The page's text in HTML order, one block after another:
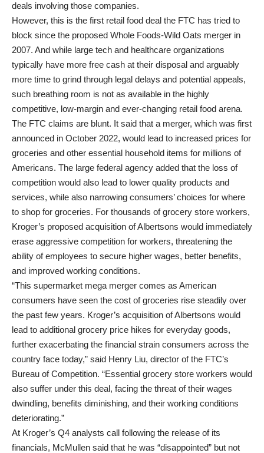
deals involving those companies.
However, this is the first retail food deal the FTC has tried to
block since the proposed Whole Foods-Wild Oats merger in
2007. And while large tech and healthcare organizations
typically have more free cash at their disposal and arguably
more time to grind through legal delays and potential appeals,
such breathing room is not as available in the highly
competitive, low-margin and ever-changing retail food arena.
The FTC claims are blunt. It said that a merger, which was first
announced in October 2022, would lead to increased prices for
groceries and other essential household items for millions of
Americans. The large federal agency added that the loss of
competition would also lead to lower quality products and
services, while also narrowing consumers’ choices for where
to shop for groceries. For thousands of grocery store workers,
Kroger’s proposed acquisition of Albertsons would immediately
erase aggressive competition for workers, threatening the
ability of employees to secure higher wages, better benefits,
and improved working conditions.
“This supermarket mega merger comes as American
consumers have seen the cost of groceries rise steadily over
the past few years. Kroger’s acquisition of Albertsons would
lead to additional grocery price hikes for everyday goods,
further exacerbating the financial strain consumers across the
country face today,” said Henry Liu, director of the FTC’s
Bureau of Competition. “Essential grocery store workers would
also suffer under this deal, facing the threat of their wages
dwindling, benefits diminishing, and their working conditions
deteriorating.”
At Kroger’s Q4 analysts call following the release of its
financials, McMullen said that he was “disappointed” but not